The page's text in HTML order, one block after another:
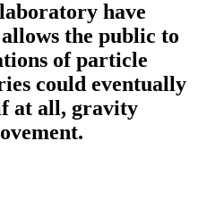
have
the public to
of particle
could eventually
at all, gravity